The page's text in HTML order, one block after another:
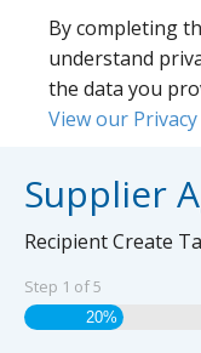
By completing
understand
the data you
View our Privacy
Supplier
Recipient Create
Step 1 of5
20%